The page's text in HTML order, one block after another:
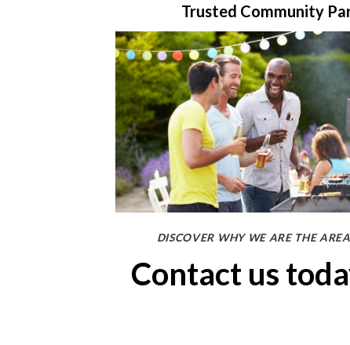
Trusted Community
DISCOVER WHY WE ARE THE
Contact us